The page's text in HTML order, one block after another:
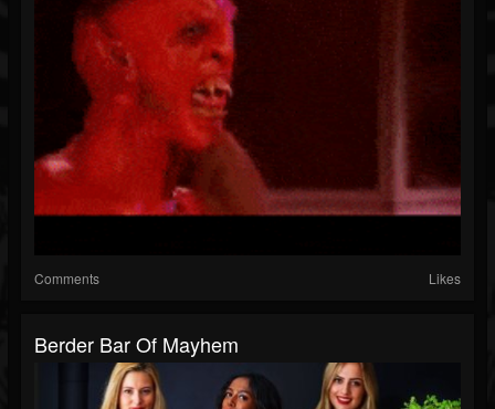
Comments Likes
Berder Bar Of Mayhem